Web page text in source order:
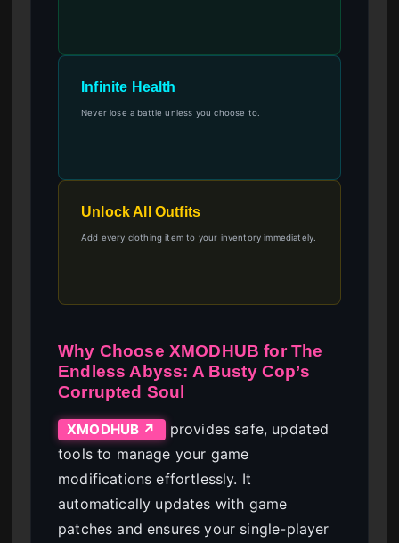
Infinite Health
Never lose a battle unless you choose to.
Unlock All Outfits
Add every clothing item to your inventory immediately.
Why Choose XMODHUB for The
Endless Abyss: A Busty Cop’s
Corrupted Soul
XMODHUB ↗
provides safe, updated
tools to manage your game
modifications effortlessly. It
automatically updates with game
patches and ensures your single-player